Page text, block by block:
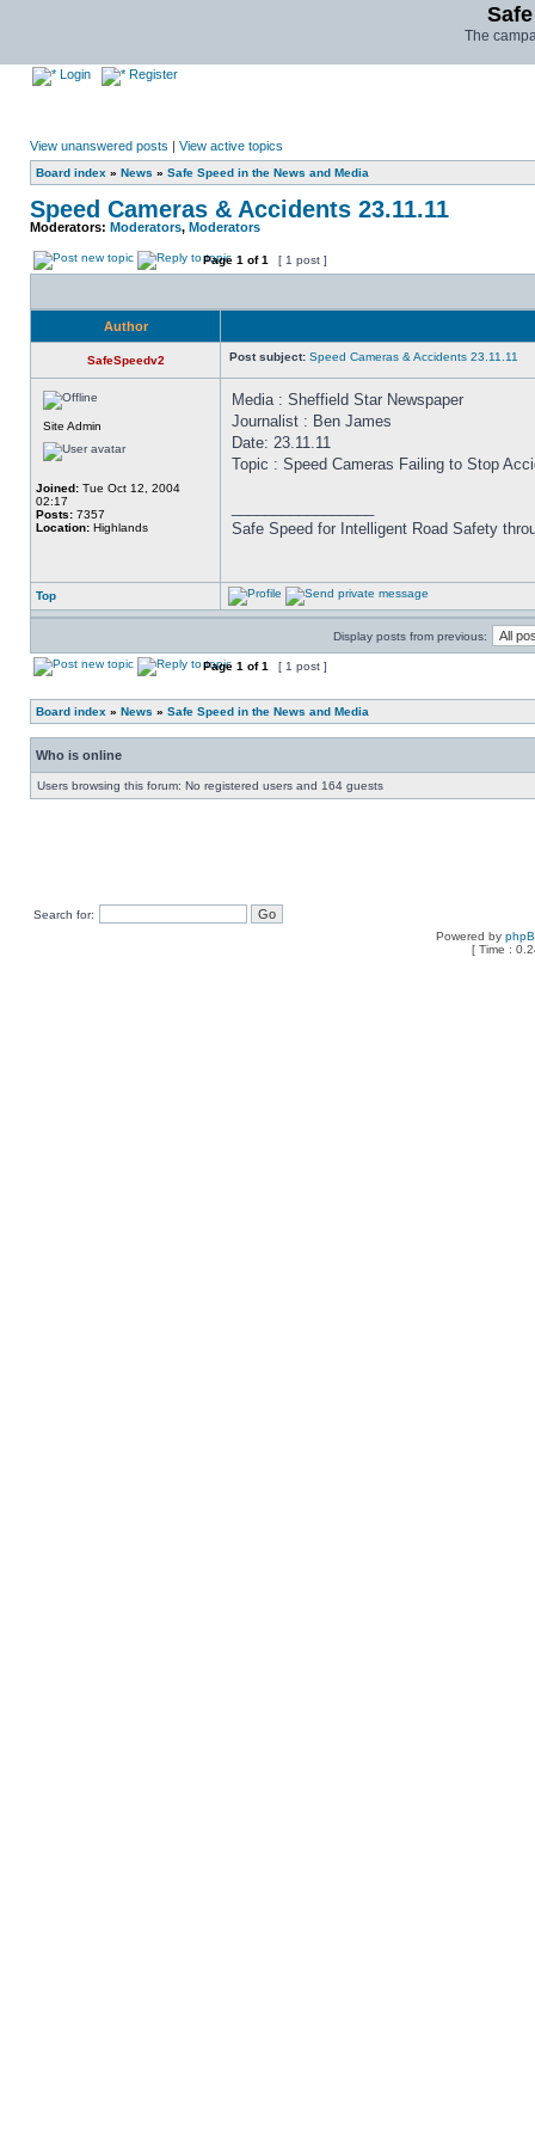
The
Login Register
View unanswered posts | View active topics
Board index » News » Safe Speed in the News and Media
Speed Cameras & Accidents 23.11.11
Moderators: Moderators, Moderators
Page 1 of1 [ 1 post ]
Author
SafeSpeedv2 Post subject: Speed Cameras & Accidents 23.11.11
Site Admin
Joined: Tue Oct 12, 2004
02:17
Posts: 7357
Location: Highlands
Media : Sheffield Star Newspaper
Journalist : Ben James
Date: 23.11.11
Topic : Speed Cameras Failing to Stop
Safe Speed for Intelligent Road Safety
Top
Display posts from previous:
Page 1 of1 [ 1 post ]
Board index » News » Safe Speed in the News and Media
Who is online
Users browsing this forum: No registered users and 164 guests
Search for:
Powered by
[ Time :